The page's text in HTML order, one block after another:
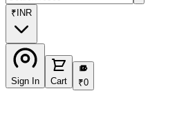
₹ INR
Sign In Cart
₹
₹0